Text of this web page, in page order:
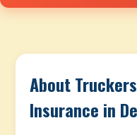
About
Insurance in